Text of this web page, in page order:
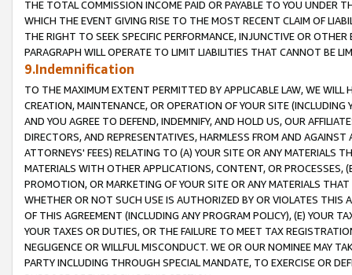
THE TOTAL COMMISSION INCOME PAID OR PAYABLE TO YOU UNDER
WHICH THE EVENT GIVING RISE TO THE MOST RECENT CLAIM OF
THE RIGHT TO SEEK SPECIFIC PERFORMANCE, INJUNCTIVE OR
PARAGRAPH WILL OPERATE TO LIMIT LIABILITIES THAT CANNOT BE
9.Indemnification
TO THE MAXIMUM EXTENT PERMITTED BY APPLICABLE LAW, WE WILL
CREATION, MAINTENANCE, OR OPERATION OF YOUR SITE (INCLUDING
AND YOU AGREE TO DEFEND, INDEMNIFY, AND HOLD US, OUR
DIRECTORS, AND REPRESENTATIVES, HARMLESS FROM AND
ATTORNEYS' FEES) RELATING TO (A) YOUR SITE OR ANY MATERIALS
MATERIALS WITH OTHER APPLICATIONS, CONTENT, OR PROCESSES,
PROMOTION, OR MARKETING OF YOUR SITE OR ANY MATERIALS
WHETHER OR NOT SUCH USE IS AUTHORIZED BY OR VIOLATES THIS
OF THIS AGREEMENT (INCLUDING ANY PROGRAM POLICY), (E) YOUR
YOUR TAXES OR DUTIES, OR THE FAILURE TO MEET TAX
NEGLIGENCE OR WILLFUL MISCONDUCT. WE OR OUR NOMINEE MAY
PARTY INCLUDING THROUGH SPECIAL MANDATE, TO EXERCISE OR